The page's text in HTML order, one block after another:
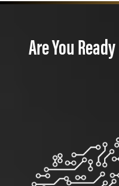
Are You